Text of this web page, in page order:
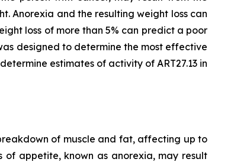
Anorexia and the resulting weight loss can
loss of more than 5% can predict a poor
designed to determine the most effective
estimates of activity of ART27.13 in
of muscle and fat, affecting up to
appetite, known as anorexia, may result